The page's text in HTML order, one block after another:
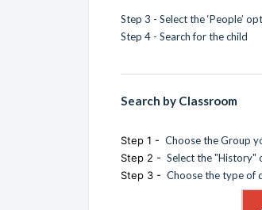
Step 3 - Select the ‘People’
Step 4 - Search for the child
Search by Classroom
Step 1 - Choose the Group
Step 2 - Select the "History"
Step 3 - Choose the type of